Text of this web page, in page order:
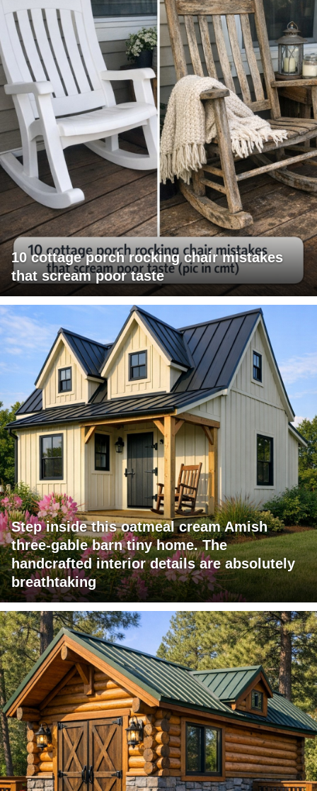
10 cottage porch rocking chair mistakes
that scream poor taste
Step inside this oatmeal cream Amish
three-gable barn tiny home. The
handcrafted interior details are absolutely
breathtaking